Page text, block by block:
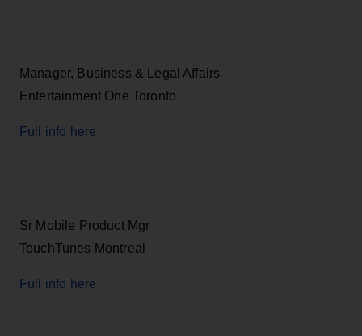
Manager, Business & Legal Affairs
Entertainment One Toronto
Full info here
Sr Mobile Product Mgr
TouchTunes Montreal
Full info here